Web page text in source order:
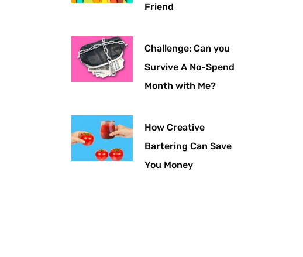
Friend
Challenge: Can you
Survive A No-Spend
Month with Me?
How Creative
Bartering Can Save
You Money